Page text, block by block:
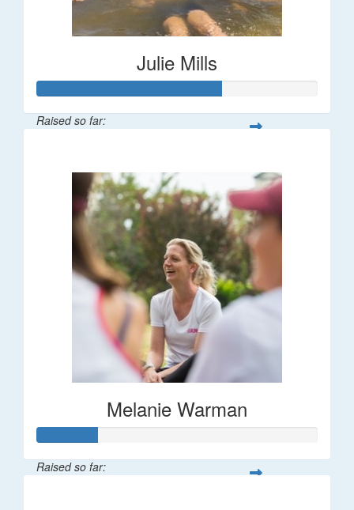
Julie Mills
Raised so far:
Melanie Warman
Raised so far: